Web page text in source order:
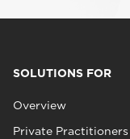
SOLUTIONS FOR
Overview
Private Practitioners